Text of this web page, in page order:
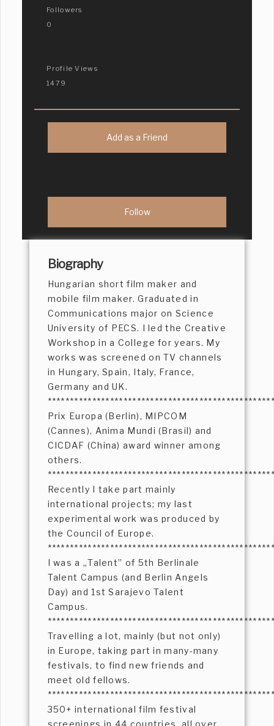
Followers
0
Profile Views
1479
Add as a Friend
Biography
Hungarian short film maker and
mobile film maker. Graduated in
Communications major on Science
University of PECS. I led the Creative
Workshop in a College for years. My
works was screened on TV channels
in Hungary, Spain, Italy, France,
Germany and UK.
Prix Europa (Berlin), MIPCOM
(Cannes), Anima Mundi (Brasil) and
CICDAF (China) award winner among
others.
Recently I take part mainly
international projects; my last
experimental work was produced by
the Council of Europe.
I was a „Talent” of 5th Berlinale
Talent Campus (and Berlin Angels
Day) and 1st Sarajevo Talent
Campus.
Travelling a lot, mainly (but not only)
in Europe, taking part in many-many
festivals, to find new friends and
meet old fellows.
350+ international film festival